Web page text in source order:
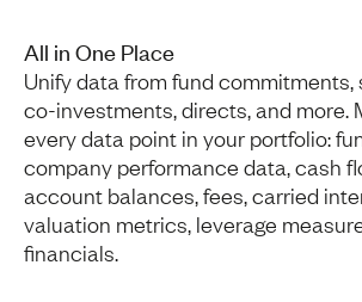
All in One Place
Unify data from fund commitments,
co-investments, directs, and more.
every data point in your portfolio:
company performance data, cash
account balances, fees, carried
valuation metrics, leverage
financials.